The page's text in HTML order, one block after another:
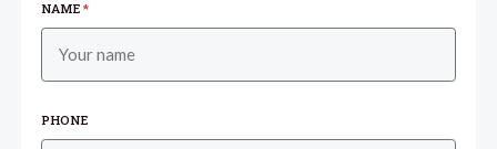
NAME*
PHONE